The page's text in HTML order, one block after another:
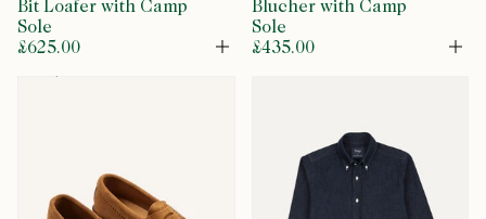
Bit Loafer with Camp
Sole
£625.00
Open
Blucher with Camp
Sole
£435.00